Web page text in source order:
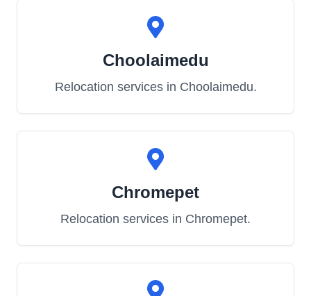
Choolaimedu
Relocation services in Choolaimedu.
Chromepet
Relocation services in Chromepet.